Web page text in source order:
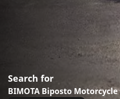
Search for
BIMOTA Biposto